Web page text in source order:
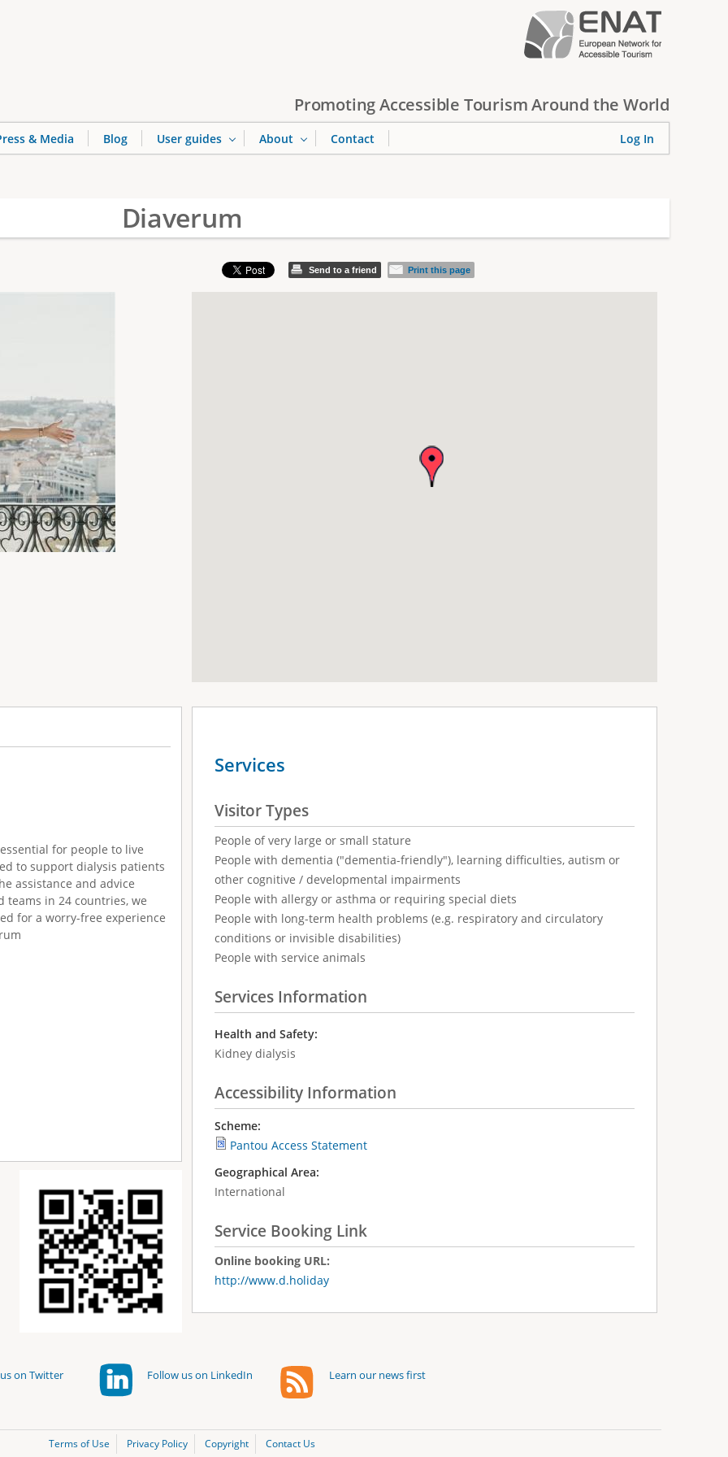
Promoting Accessible Tourism Around the World
Diaverum
Send to a friend Print this page
for people to live
to support dialysis patients
assistance and advice
teams in 24 countries, we
for a worry-free experience
Services
Visitor Types
People of very large or small stature
People with dementia ("dementia-friendly"), learning difficulties, autism or
other cognitive / developmental impairments
People with allergy or asthma or requiring special diets
People with long-term health problems (e.g. respiratory and circulatory
conditions or invisible disabilities)
People with service animals
Services Information
Health and Safety:
Kidney dialysis
Accessibility Information
Scheme:
Pantou Access Statement
Geographical Area:
International
Service Booking Link
Online booking URL:
http://www.d.holiday
& Media Blog User guides About Contact Log In
on Twitter Follow us on LinkedIn Learn our news first
Terms of Use Privacy Policy Copyright Contact Us